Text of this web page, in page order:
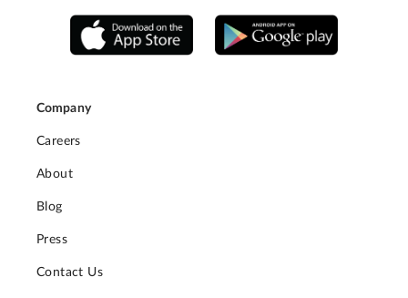
Company
Careers
About
Blog
Press
Contact Us